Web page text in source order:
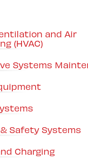
and Air
(HVAC)
Systems
Safety Systems
Charging